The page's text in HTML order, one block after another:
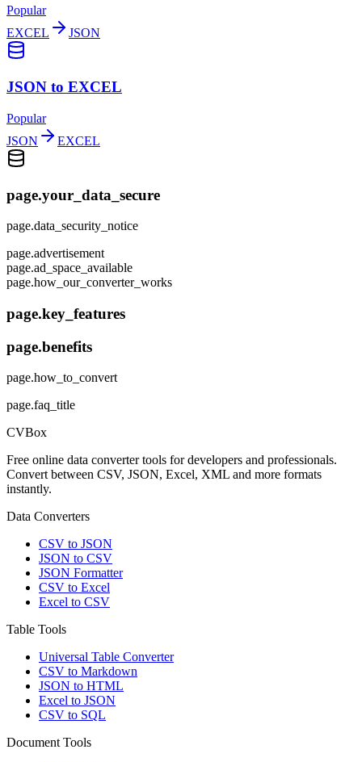
Popular
EXCEL
JSON
JSON to EXCEL
Popular
JSON
EXCEL
page.your_data_secure
page.data_security_notice
page.advertisement
page.ad_space_available
page.how_our_converter_works
page.key_features
page.benefits
page.how_to_convert
page.faq_title
CVBox
Free online data converter tools for developers and professionals.
Convert between CSV, JSON, Excel, XML and more formats
instantly.
Data Converters
CSV to JSON
JSON to CSV
JSON Formatter
CSV to Excel
Excel to CSV
Table Tools
Universal Table Converter
CSV to Markdown
JSON to HTML
Excel to JSON
CSV to SQL
Document Tools